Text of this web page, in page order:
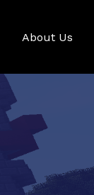
About Us